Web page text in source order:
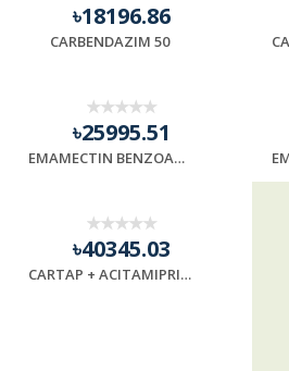
৳18196.86
CARBENDAZIM 50
৳25995.51
EMAMECTIN BENZOATE 5
৳40345.03
CARTAP + ACITAMIPRID (95)